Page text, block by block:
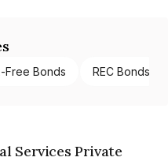
Free Bonds REC Bonds
Services Private